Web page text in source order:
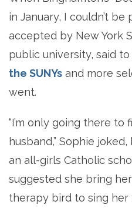
in January, I couldn’t
accepted by New York
public university, said
the SUNYs and more
went.
“I’m only going there to
husband,” Sophie
an all-girls Catholic
suggested she bring
therapy bird to sing